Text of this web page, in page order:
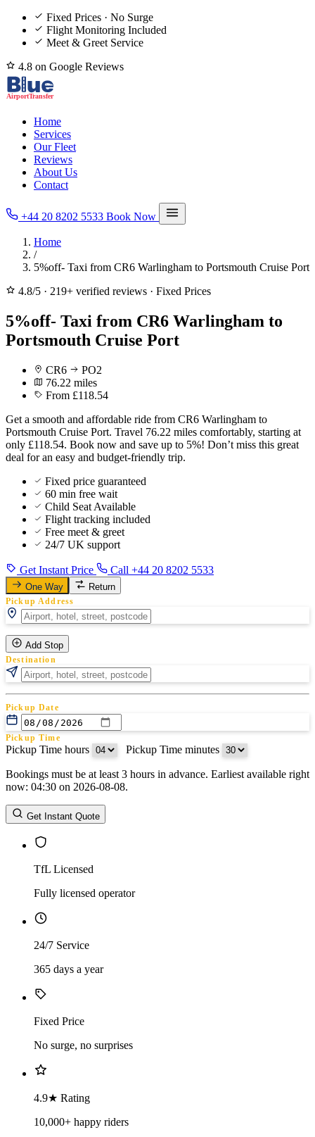
Fixed Prices · No Surge
Flight Monitoring Included
Meet & Greet Service
4.8 on Google Reviews
Home
Services
Our Fleet
Reviews
About Us
Contact
+44 20 8202 5533 Book Now
Home
/
5%off- Taxi from CR6 Warlingham to Portsmouth Cruise Port
4.8/5 · 219+ verified reviews · Fixed Prices
5%off- Taxi from CR6 Warlingham to
Portsmouth Cruise Port
CR6
PO2
76.22 miles
From £118.54
Get a smooth and affordable ride from CR6 Warlingham to
Portsmouth Cruise Port. Travel 76.22 miles comfortably, starting at
only £118.54. Book now and save up to 5%! Don’t miss this great
deal for an easy and budget-friendly trip.
Fixed price guaranteed
60 min free wait
Child Seat Available
Flight tracking included
Free meet & greet
24/7 UK support
Get Instant Price Call +44 20 8202 5533
One Way Return
Pickup Address
Add Stop
Destination
Pickup Date
Pickup Time
Pickup Time hours Pickup Time minutes
Return Date
Return Time
Return Time hours
Bookings must be at least 3 hours in advance. Earliest available right
now: 04:30 on 2026-08-08.
Get Instant Quote
TfL Licensed
Fully licensed operator
24/7 Service
365 days a year
Fixed Price
No surge, no surprises
4.9★ Rating
10,000+ happy riders